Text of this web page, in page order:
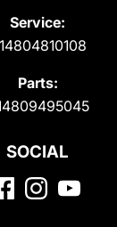
Service:
Parts:
SOCIAL